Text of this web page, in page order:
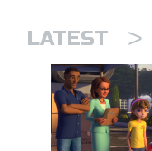
LATEST >